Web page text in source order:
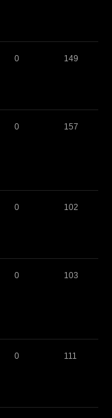
0 149
0 157
0 102
0 103
0 111